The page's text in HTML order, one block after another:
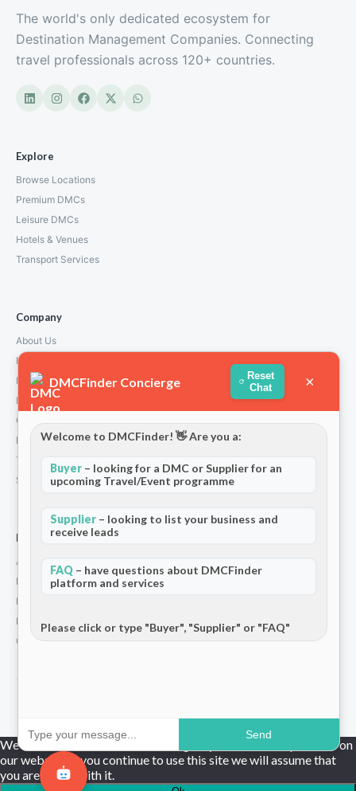
The world's only dedicated ecosystem for
Destination Management Companies. Connecting
travel professionals across 120+ countries.
Explore
Browse Locations
Premium DMCs
Leisure DMCs
Hotels & Venues
Transport Services
Company
About Us
How We Work
Partners
Blog & Insights
Contact
Privacy Policy
Terms and Conditions
Stripe T/Cs
For Partners
Add Your Listing
Premium Membership
Become a Sponsor
Hosted Buyer Programme
Community
DMCFinder Concierge
Reset
Chat
×
Welcome to DMCFinder! 👋 Are you a:
Buyer – looking for a DMC or Supplier for an
upcoming Travel/Event programme
Supplier – looking to list your business and
receive leads
FAQ – have questions about DMCFinder
platform and services
Please click or type "Buyer", "Supplier" or "FAQ"
Send
We use cookies to ensure that we give you the best experience on
our website. If you continue to use this site we will assume that
you are happy with it.